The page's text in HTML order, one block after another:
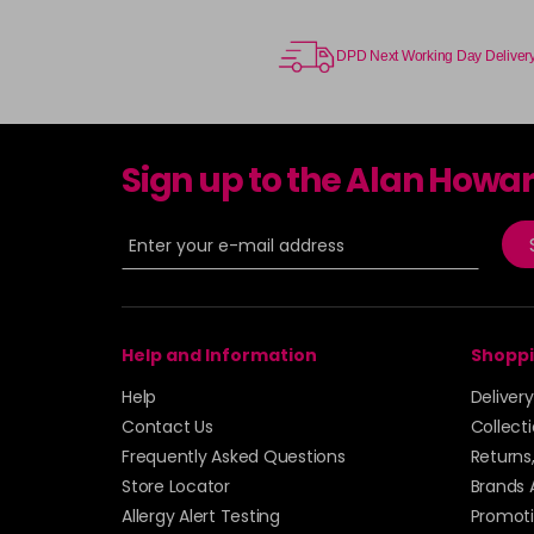
DPD Next Working Day
Sign up to the Alan
Help and Information
Help
Contact Us
Frequently Asked Questions
Store Locator
Allergy Alert Testing
Brands